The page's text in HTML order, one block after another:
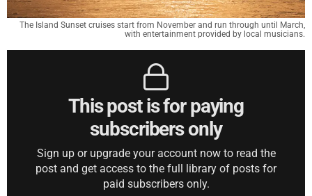
The Island Sunset cruises start from November and run through until March,
with entertainment provided by local musicians.
This post is for paying
subscribers only
Sign up or upgrade your account now to read the
post and get access to the full library of posts for
paid subscribers only.